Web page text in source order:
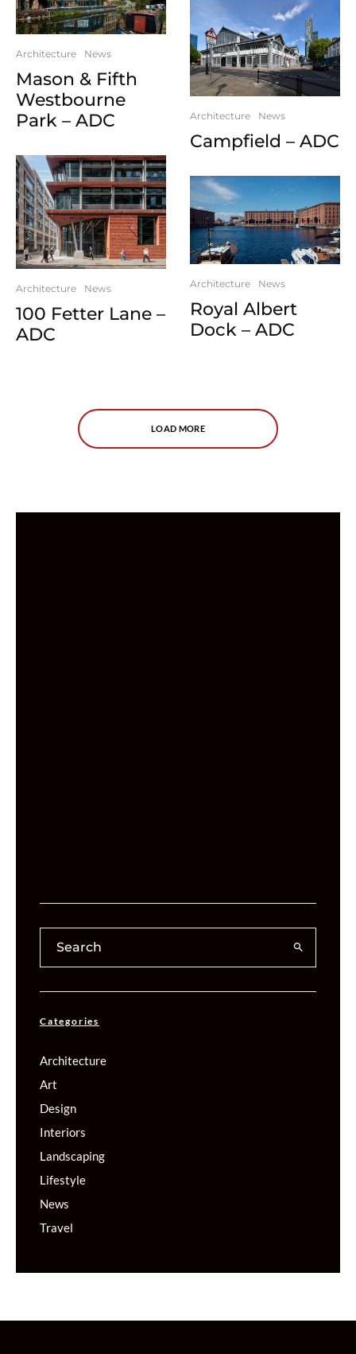
Architecture News
Mason & Fifth
Westbourne
Park – ADC
Architecture News
100 Fetter Lane –
ADC
Architecture News
Campfield – ADC
Architecture News
Royal Albert
Dock – ADC
LOAD MORE
Categories
Architecture
Art
Design
Interiors
Landscaping
Lifestyle
News
Travel